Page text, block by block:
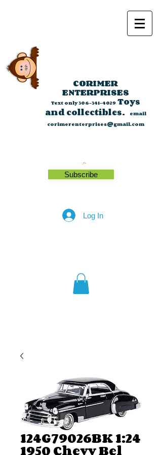
CORIMER
ENTERPRISES
Text only306-341-4029Toys
and collectibles.
email
corimerenterprises@gmail.com
Subscribe
Log In
124G79026BK 1:24
1950 Chevy Bel